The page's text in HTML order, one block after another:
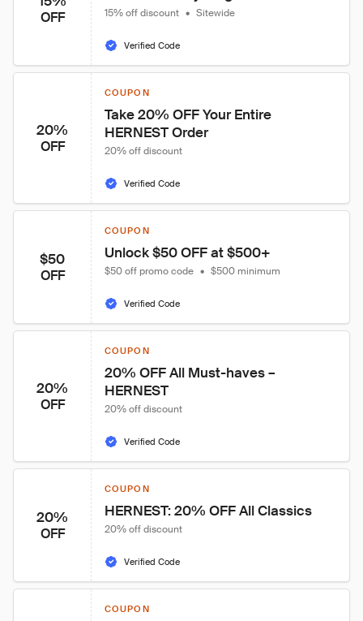
OFF 15% off discount • Sitewide
Verified Code
20%
OFF
COUPON
Take 20% OFF Your Entire
HERNEST Order
20% off discount
Verified Code
$50
OFF
COUPON
Unlock $50 OFF at $500+
$50 off promo code • $500 minimum
Verified Code
20%
OFF
COUPON
20% OFF All Must-haves –
HERNEST
20% off discount
Verified Code
20%
OFF
COUPON
HERNEST: 20% OFF All Classics
20% off discount
Verified Code
COUPON